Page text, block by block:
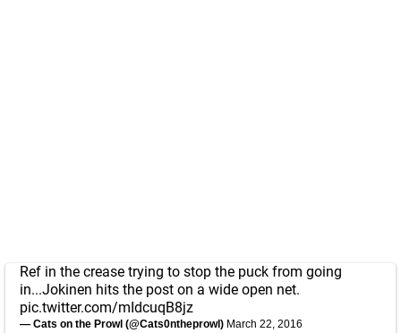
Ref in the crease trying to stop the puck from going
in...Jokinen hits the post on a wide open net.
pic.twitter.com/mIdcuqB8jz
— Cats on the Prowl (@Cats0ntheprowl) March 22, 2016